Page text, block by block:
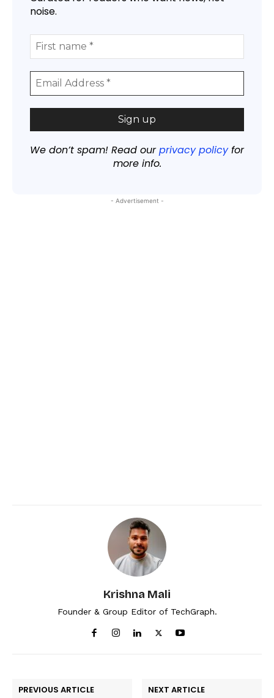
noise.
We don’t spam! Read ourprivacy policyfor
more info.
- Advertisement -
Krishna Mali
Founder & Group Editor of TechGraph.
PREVIOUS ARTICLE NEXT ARTICLE